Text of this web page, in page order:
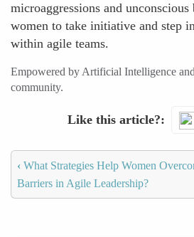
microaggressions and unconscious
women to take initiative and step
within agile teams.
Empowered by Artificial Intelligence
community.
Like this article?
‹ What Strategies Help Women
Barriers in Agile Leadership?